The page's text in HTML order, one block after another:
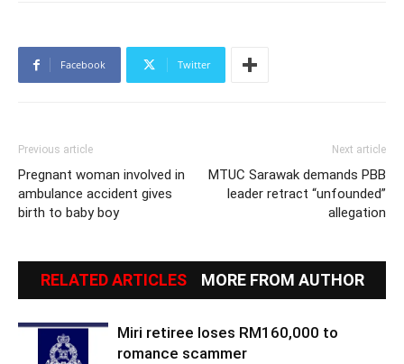
Facebook Twitter
Previous article
Pregnant woman involved in
ambulance accident gives
birth to baby boy
Next article
MTUC Sarawak demands PBB
leader retract “unfounded”
allegation
RELATED ARTICLES MORE FROM AUTHOR
Miri retiree loses RM160,000 to
romance scammer